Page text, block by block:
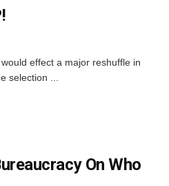
effect a major reshuffle in
selection ...
On Who